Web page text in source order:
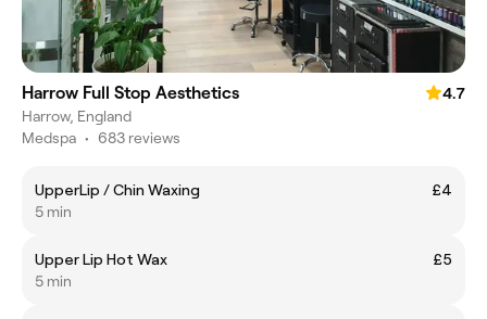
Harrow Full Stop Aesthetics
4.7
Harrow, England
Medspa • 683 reviews
UpperLip / Chin Waxing
£4
5 min
Upper Lip Hot Wax
£5
5 min